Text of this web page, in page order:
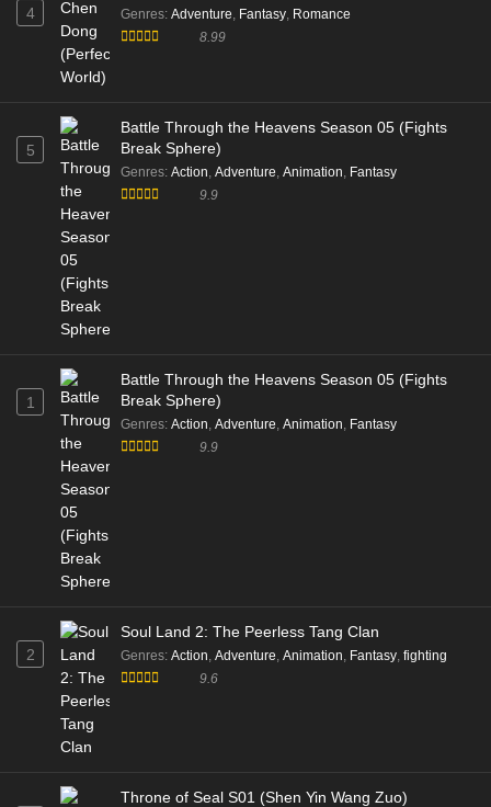
4 Genres: Adventure, Fantasy, Romance
8.99
5
Battle Through the Heavens Season 05 (Fights
Break Sphere)
Genres: Action, Adventure, Animation, Fantasy
9.9
1
Battle Through the Heavens Season 05 (Fights
Break Sphere)
Genres: Action, Adventure, Animation, Fantasy
9.9
2
Soul Land 2: The Peerless Tang Clan
Genres: Action, Adventure, Animation, Fantasy, fighting
9.6
Throne of Seal S01 (Shen Yin Wang Zuo)